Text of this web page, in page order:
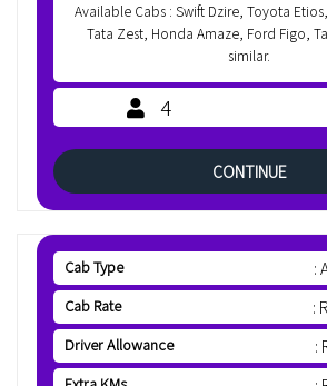
Available Cabs : Swift Dzire, Toyota
Tata Zest, Honda Amaze, Ford Figo,
similar.
4
CONTINUE
Cab Type :
Cab Rate :
Driver Allowance :